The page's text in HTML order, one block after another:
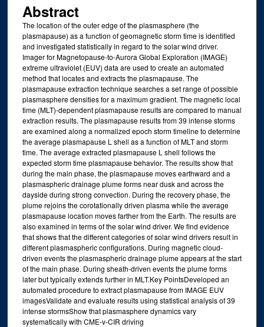
Abstract
The location of the outer edge of the plasmasphere (the
plasmapause) as a function of geomagnetic storm time is identified
and investigated statistically in regard to the solar wind driver.
Imager for Magnetopause‐to‐Aurora Global Exploration (IMAGE)
extreme ultraviolet (EUV) data are used to create an automated
method that locates and extracts the plasmapause. The
plasmapause extraction technique searches a set range of possible
plasmasphere densities for a maximum gradient. The magnetic local
time (MLT)‐dependent plasmapause results are compared to manual
extraction results. The plasmapause results from 39 intense storms
are examined along a normalized epoch storm timeline to determine
the average plasmapause L shell as a function of MLT and storm
time. The average extracted plasmapause L shell follows the
expected storm time plasmapause behavior. The results show that
during the main phase, the plasmapause moves earthward and a
plasmaspheric drainage plume forms near dusk and across the
dayside during strong convection. During the recovery phase, the
plume rejoins the corotationally driven plasma while the average
plasmapause location moves farther from the Earth. The results are
also examined in terms of the solar wind driver. We find evidence
that shows that the different categories of solar wind drivers result in
different plasmaspheric configurations. During magnetic cloud‐
driven events the plasmaspheric drainage plume appears at the start
of the main phase. During sheath‐driven events the plume forms
later but typically extends further in MLT.Key PointsDeveloped an
automated procedure to extract plasmapause from IMAGE EUV
imagesValidate and evaluate results using statistical analysis of 39
intense stormsShow that plasmasphere dynamics vary
systematically with CME‐v‐CIR driving